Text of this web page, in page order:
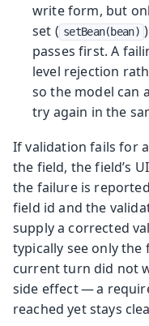
write form, but
set ( setBean(bean)
passes first. A
level rejection
so the model can
try again in the
If validation fails for
the field, the field’s
the failure is
field id and the
supply a corrected
typically see only the
current turn did not
side effect — a
reached yet stays